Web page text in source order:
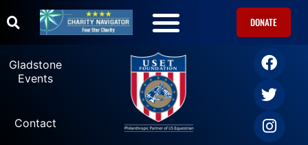
DONATE
Gladstone
Events
Contact